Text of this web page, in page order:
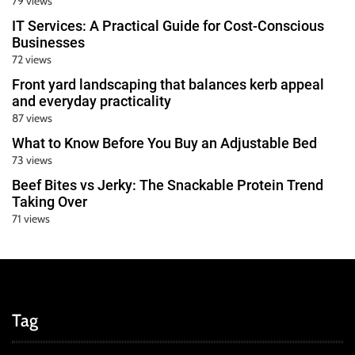
IT Services: A Practical Guide for Cost-Conscious
Businesses
72 views
Front yard landscaping that balances kerb appeal
and everyday practicality
87 views
What to Know Before You Buy an Adjustable Bed
73 views
Beef Bites vs Jerky: The Snackable Protein Trend
Taking Over
71 views
Tag